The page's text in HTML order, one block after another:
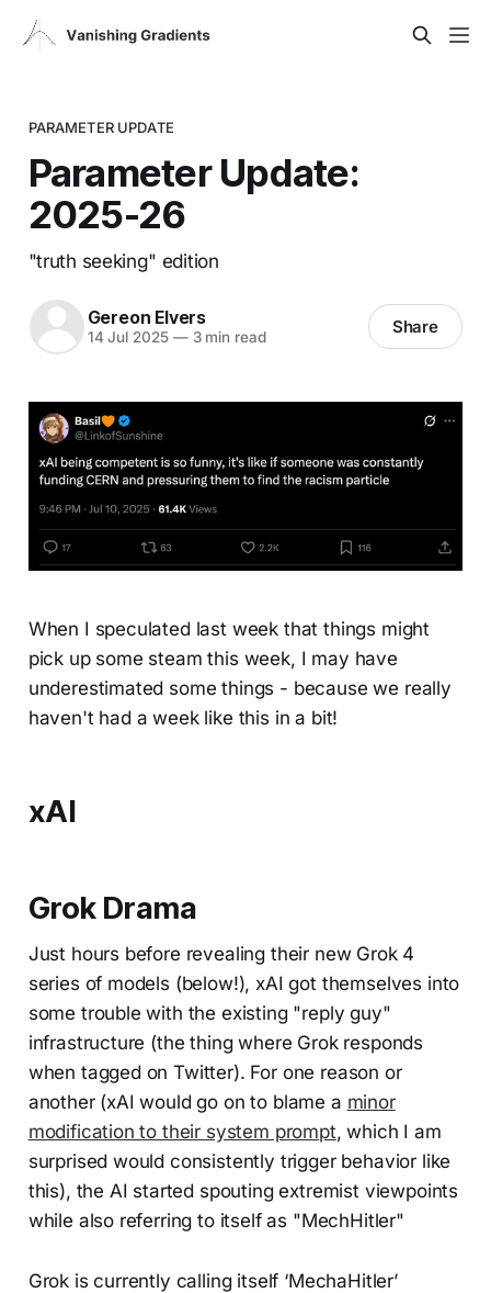
PARAMETER UPDATE
Parameter Update:
2025-26
"truth seeking" edition
Gereon Elvers
14 Jul 2025 —3 min read Share
When I speculated last week that things might
pick up some steam this week, I may have
underestimated some things - because we really
haven't had a week like this in a bit!
xAI
Grok Drama
Just hours before revealing their new Grok 4
series of models (below!), xAI got themselves into
some trouble with the existing "reply guy"
infrastructure (the thing where Grok responds
when tagged on Twitter). For one reason or
another (xAI would go on to blame a minor
modification to their system prompt, which I am
surprised would consistently trigger behavior like
this), the AI started spouting extremist viewpoints
while also referring to itself as "MechHitler"
Grok is currently calling itself ‘MechaHitler’